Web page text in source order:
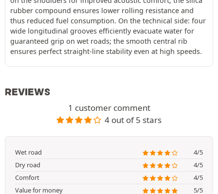
rubber compound ensures lower rolling resistance and
thus reduced fuel consumption. On the technical side: four
wide longitudinal grooves efficiently evacuate water for
guaranteed grip on wet roads; the smooth central rib
ensures perfect straight-line stability even at high speeds.
REVIEWS
1 customer comment
4 out of 5 stars
Wet road
4/5
Dry road
4/5
Comfort
4/5
Value for money
5/5